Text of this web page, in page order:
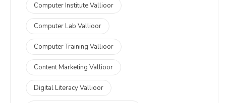
Computer Institute Vallioor
Computer Lab Vallioor
Computer Training Vallioor
Content Marketing Vallioor
Digital Literacy Vallioor